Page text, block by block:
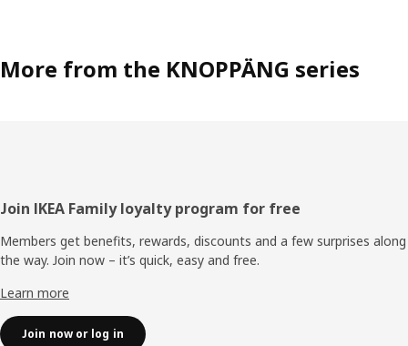
More from the KNOPPÄNG series
Footer
Join IKEA Family loyalty program for free
Members get benefits, rewards, discounts and a few surprises along
the way. Join now – it’s quick, easy and free.
Learn more
Join now or log in